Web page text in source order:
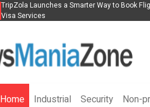
TripZola Launches a Smarter Way to Book
Visa Services
Home Industrial Security Non-